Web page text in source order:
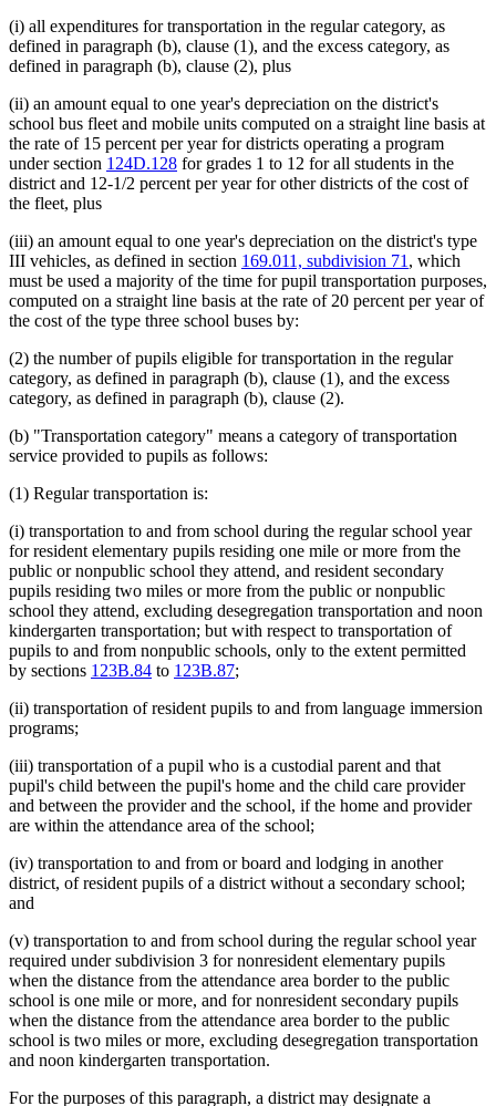
(i) all expenditures for transportation in the regular category, as
defined in paragraph (b), clause (1), and the excess category, as
defined in paragraph (b), clause (2), plus
(ii) an amount equal to one year's depreciation on the district's
school bus fleet and mobile units computed on a straight line basis at
the rate of 15 percent per year for districts operating a program
under section 124D.128 for grades 1 to 12 for all students in the
district and 12-1/2 percent per year for other districts of the cost of
the fleet, plus
(iii) an amount equal to one year's depreciation on the district's type
III vehicles, as defined in section 169.011, subdivision 71 , which
must be used a majority of the time for pupil transportation purposes,
computed on a straight line basis at the rate of 20 percent per year of
the cost of the type three school buses by:
(2) the number of pupils eligible for transportation in the regular
category, as defined in paragraph (b), clause (1), and the excess
category, as defined in paragraph (b), clause (2).
(b) "Transportation category" means a category of transportation
service provided to pupils as follows:
(1) Regular transportation is:
(i) transportation to and from school during the regular school year
for resident elementary pupils residing one mile or more from the
public or nonpublic school they attend, and resident secondary
pupils residing two miles or more from the public or nonpublic
school they attend, excluding desegregation transportation and noon
kindergarten transportation; but with respect to transportation of
pupils to and from nonpublic schools, only to the extent permitted
by sections 123B.84 to 123B.87;
(ii) transportation of resident pupils to and from language immersion
programs;
(iii) transportation of a pupil who is a custodial parent and that
pupil's child between the pupil's home and the child care provider
and between the provider and the school, if the home and provider
are within the attendance area of the school;
(iv) transportation to and from or board and lodging in another
district, of resident pupils of a district without a secondary school;
and
(v) transportation to and from school during the regular school year
required under subdivision 3 for nonresident elementary pupils
when the distance from the attendance area border to the public
school is one mile or more, and for nonresident secondary pupils
when the distance from the attendance area border to the public
school is two miles or more, excluding desegregation transportation
and noon kindergarten transportation.
For the purposes of this paragraph, a district may designate a